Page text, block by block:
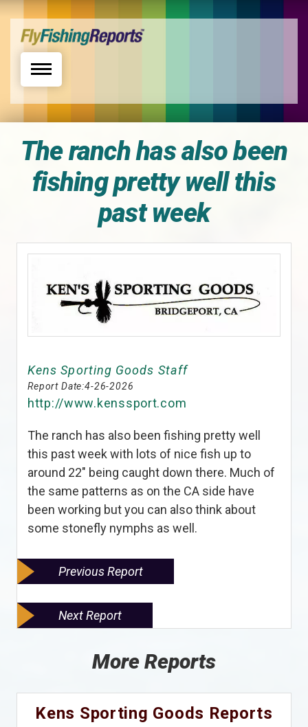
Toggle navigation
The ranch has also been
fishing pretty well this
past week
Kens Sporting Goods Staff
Report Date:4-26-2026
http://www.kenssport.com
The ranch has also been fishing pretty well
this past week with lots of nice fish up to
around 22" being caught down there. Much of
the same patterns as on the CA side have
been working but you can also think about
some stonefly nymphs as well.
Previous Report
Next Report
More Reports
Kens Sporting Goods Reports